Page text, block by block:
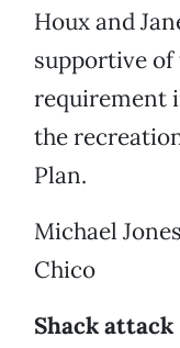
Houx and
supportive
requirement
the
Plan.
Michael Jones
Chico
Shack attack